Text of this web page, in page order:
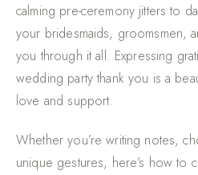
calming pre-ceremony jitters to
your bridesmaids, groomsmen,
you through it all. Expressing
wedding party thank you is a
love and support.
Whether you’re writing notes,
unique gestures, here’s how to